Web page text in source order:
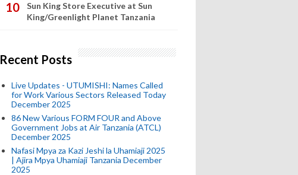
Sun King Store Executive at Sun
King/Greenlight Planet Tanzania
Recent Posts
Live Updates - UTUMISHI: Names Called
for Work Various Sectors Released Today
December 2025
86 New Various FORM FOUR and Above
Government Jobs at Air Tanzania (ATCL)
December 2025
Nafasi Mpya za Kazi Jeshi la Uhamiaji 2025
| Ajira Mpya Uhamiaji Tanzania December
2025